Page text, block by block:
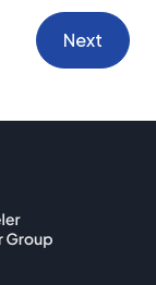
Next